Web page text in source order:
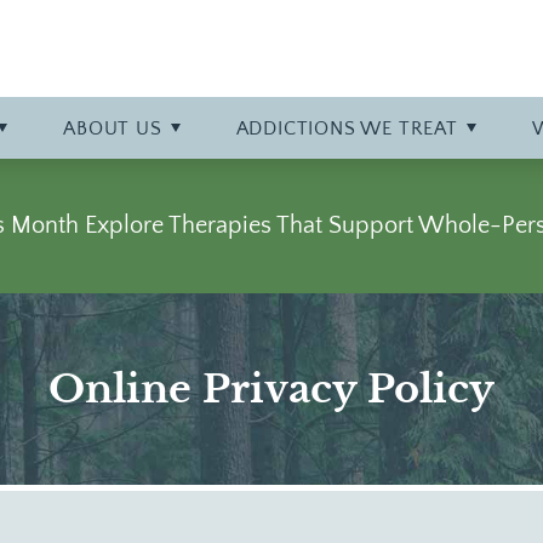
ABOUT US
ADDICTIONS WE TREAT
Stimulant
Explore Therapies That Support Whole-
Online Privacy Policy